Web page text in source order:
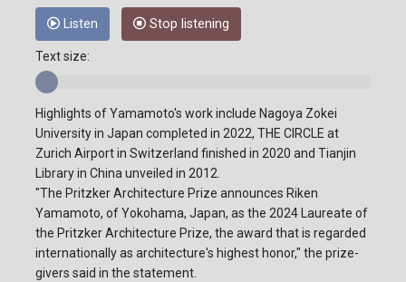
Listen Stop listening
Text size:
Highlights of Yamamoto's work include Nagoya Zokei
University in Japan completed in 2022, THE CIRCLE at
Zurich Airport in Switzerland finished in 2020 and Tianjin
Library in China unveiled in 2012.
"The Pritzker Architecture Prize announces Riken
Yamamoto, of Yokohama, Japan, as the 2024 Laureate of
the Pritzker Architecture Prize, the award that is regarded
internationally as architecture's highest honor," the prize-
givers said in the statement.